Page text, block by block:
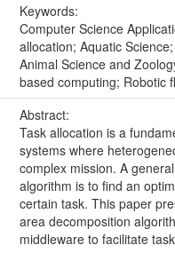
Keywords:
Computer Science
allocation; Aquatic
Animal Science and
based computing; Robotic
Abstract:
Task allocation is a
systems where
complex mission. A
algorithm is to find an
certain task. This paper
area decomposition
middleware to facilitate